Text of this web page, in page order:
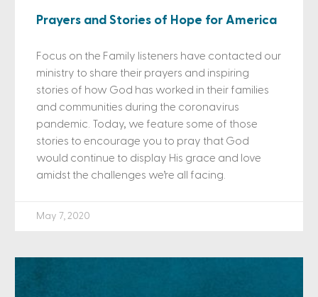
Prayers and Stories of Hope for America
Focus on the Family listeners have contacted our
ministry to share their prayers and inspiring
stories of how God has worked in their families
and communities during the coronavirus
pandemic. Today, we feature some of those
stories to encourage you to pray that God
would continue to display His grace and love
amidst the challenges we’re all facing.
May 7, 2020